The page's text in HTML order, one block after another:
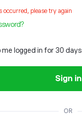
occurred, please try again
me logged in for 30 days
Sign in
OR